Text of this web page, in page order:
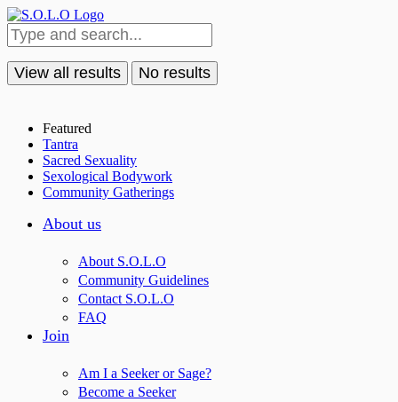
View all results No results
Featured
Tantra
Sacred Sexuality
Sexological Bodywork
Community Gatherings
About us
About S.O.L.O
Community Guidelines
Contact S.O.L.O
FAQ
Join
Am I a Seeker or Sage?
Become a Seeker